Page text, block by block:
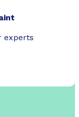
experts